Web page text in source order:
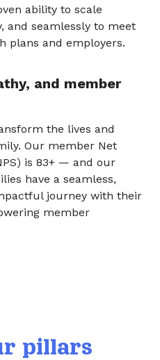
ability to scale
and seamlessly to meet
plans and employers.
and member
the lives and
Our member Net
is 83+ — and our
have a seamless,
journey with their
member
pillars